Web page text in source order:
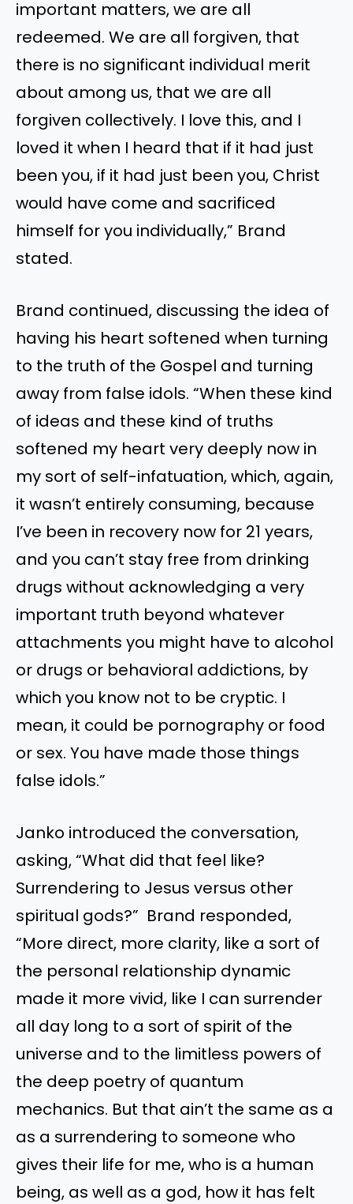
important matters, we are all
redeemed. We are all forgiven, that
there is no significant individual merit
about among us, that we are all
forgiven collectively. I love this, and I
loved it when I heard that if it had just
been you, if it had just been you, Christ
would have come and sacrificed
himself for you individually,” Brand
stated.
Brand continued, discussing the idea of
having his heart softened when turning
to the truth of the Gospel and turning
away from false idols. “When these kind
of ideas and these kind of truths
softened my heart very deeply now in
my sort of self-infatuation, which, again,
it wasn’t entirely consuming, because
I’ve been in recovery now for 21 years,
and you can’t stay free from drinking
drugs without acknowledging a very
important truth beyond whatever
attachments you might have to alcohol
or drugs or behavioral addictions, by
which you know not to be cryptic. I
mean, it could be pornography or food
or sex. You have made those things
false idols.”
Janko introduced the conversation,
asking, “What did that feel like?
Surrendering to Jesus versus other
spiritual gods?” Brand responded,
“More direct, more clarity, like a sort of
the personal relationship dynamic
made it more vivid, like I can surrender
all day long to a sort of spirit of the
universe and to the limitless powers of
the deep poetry of quantum
mechanics. But that ain’t the same as a
as a surrendering to someone who
gives their life for me, who is a human
being, as well as a god, how it has felt